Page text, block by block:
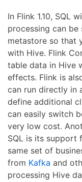
In Flink 1.10, SQL
processing can
metastore so that
with Hive. Flink
table data in Hive
effects. Flink is
can run directly in
define additional
can easily switch
very low cost.
SQL is its support
same set of
from Kafka and
processing Hive